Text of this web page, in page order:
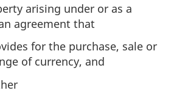
arising under or as a
agreement that
for the purchase, sale or
of currency, and